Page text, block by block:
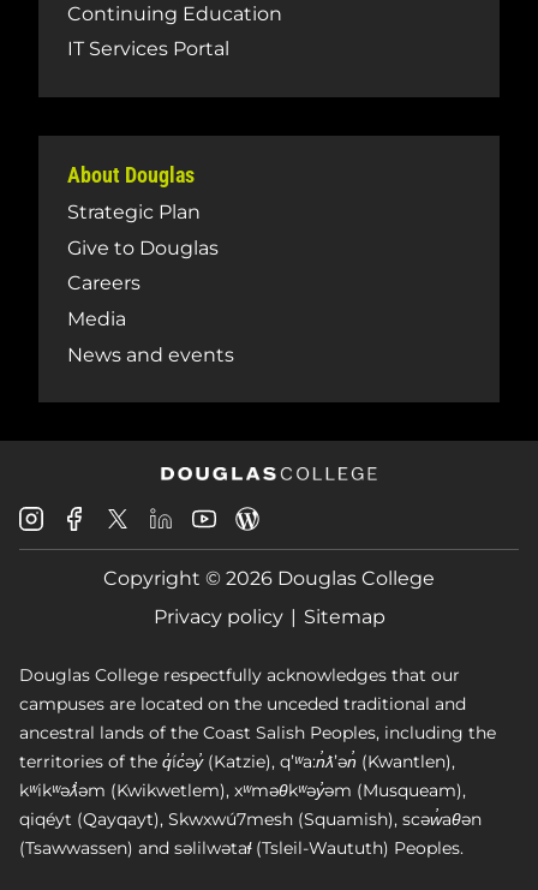
Continuing Education
IT Services Portal
About Douglas
Strategic Plan
Give to Douglas
Careers
Media
News and events
Douglas
College
Instagram
Douglas
College
Facebook
Douglas
College
X
Douglas
College
LinkedIn
Douglas
College
Youtube
College
Blog
Copyright © 2026 Douglas College
Privacy policy
Sitemap
Douglas College respectfully acknowledges that our
campuses are located on the unceded traditional and
ancestral lands of the Coast Salish Peoples, including the
territories of the q̓íc̓əy̓ (Katzie), qʼʷa:n̓ƛʼən̓ (Kwantlen),
kʷikʷəƛ̓əm (Kwikwetlem), xʷməθkʷəy̓əm (Musqueam),
qiqéyt (Qayqayt), Skwxwú7mesh (Squamish), scəw̓aθən
(Tsawwassen) and səlilwətaɬ (Tsleil-Waututh) Peoples.